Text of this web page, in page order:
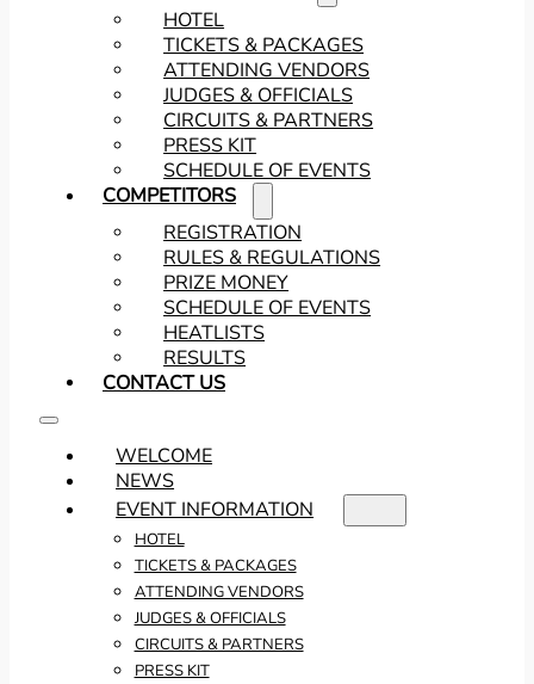
HOTEL
TICKETS & PACKAGES
ATTENDING VENDORS
JUDGES & OFFICIALS
CIRCUITS & PARTNERS
PRESS KIT
SCHEDULE OF EVENTS
COMPETITORS
REGISTRATION
RULES & REGULATIONS
PRIZE MONEY
SCHEDULE OF EVENTS
HEATLISTS
RESULTS
CONTACT US
WELCOME
NEWS
EVENT INFORMATION
HOTEL
TICKETS & PACKAGES
ATTENDING VENDORS
JUDGES & OFFICIALS
CIRCUITS & PARTNERS
PRESS KIT